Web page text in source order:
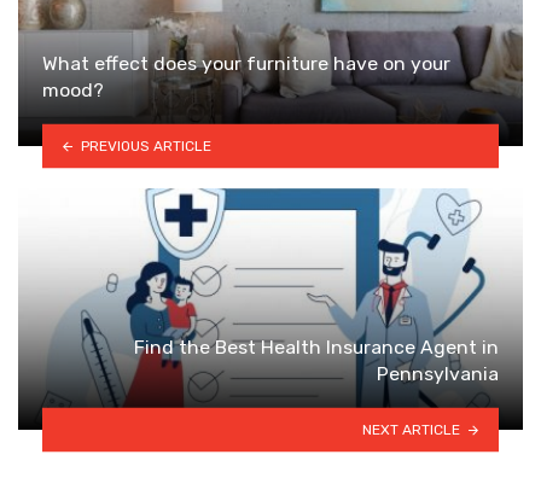
What effect does your furniture have on your
mood?
PREVIOUS ARTICLE
Find the Best Health Insurance Agent in
Pennsylvania
NEXT ARTICLE